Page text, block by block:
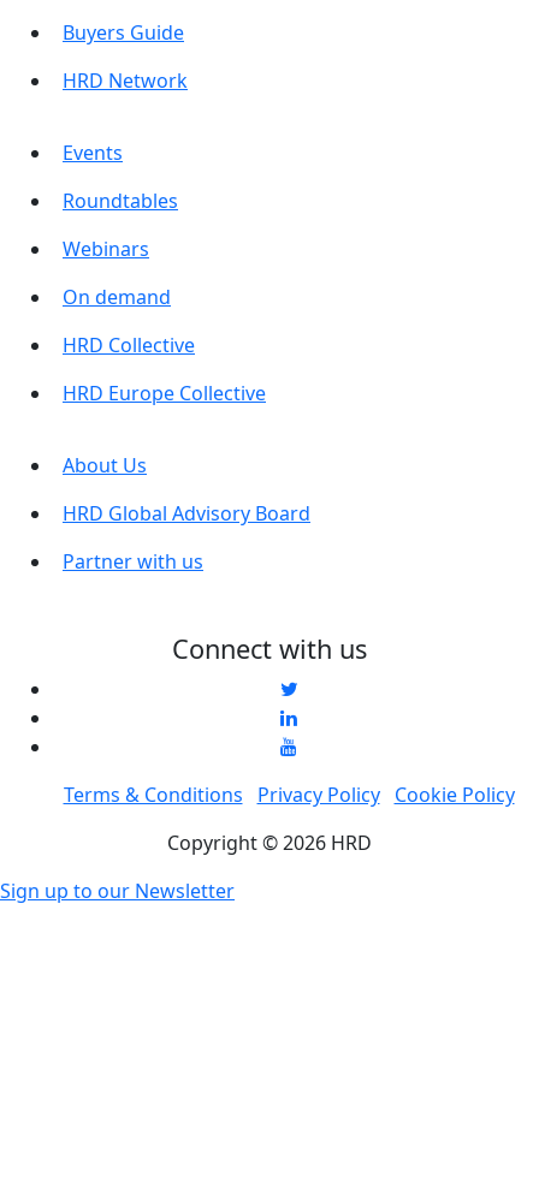
Buyers Guide
HRD Network
Events
Roundtables
Webinars
On demand
HRD Collective
HRD Europe Collective
About Us
HRD Global Advisory Board
Partner with us
Connect with us
Terms & Conditions Privacy Policy
Cookie Policy
Copyright © 2026 HRD
Sign up to our Newsletter